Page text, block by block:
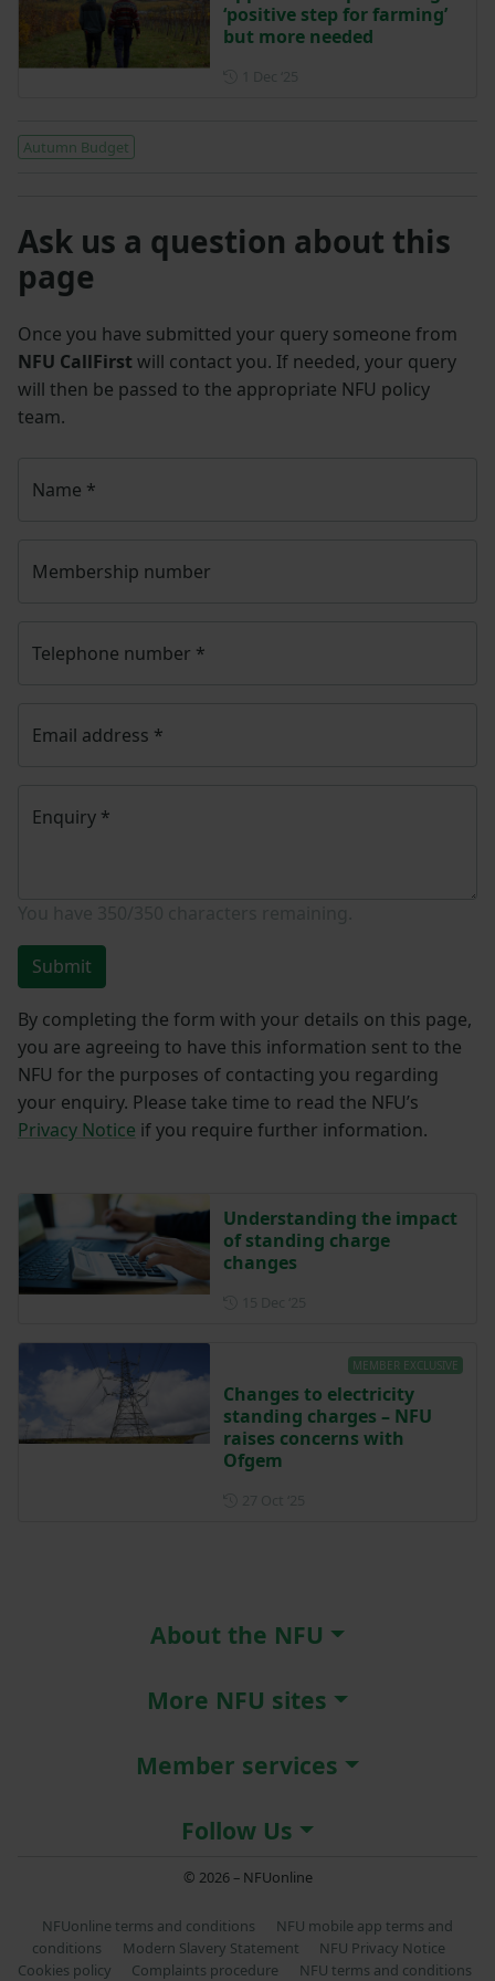
‘positive step for farming’
but more needed
Autumn Budget
Ask us a question about this
page
Once you have submitted your query someone from
NFU CallFirst will contact you. If needed, your query
will then be passed to the appropriate NFU policy
team.
Name *
Membership number
Telephone number *
Email address *
Enquiry *
Submit
By completing the form with your details on this page,
you are agreeing to have this information sent to the
NFU for the purposes of contacting you regarding
your enquiry. Please take time to read the NFU’s
Privacy Notice if you require further information.
Understanding the impact
of standing charge
changes
MEMBER EXCLUSIVE
Changes to electricity
standing charges – NFU
raises concerns with
Ofgem
About the NFU
More NFU sites
Member services
Follow Us
© 2026 – NFUonline
NFUonline terms and conditions
NFU mobile app terms and
conditions
Modern Slavery Statement
NFU Privacy Notice
Cookies policy
Complaints procedure NFU terms and conditions